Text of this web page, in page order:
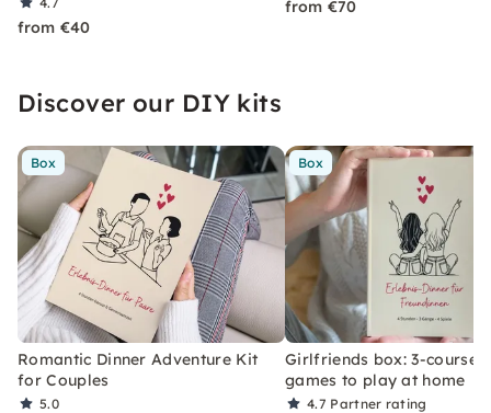
from €40
from €70
Discover our DIY kits
Box
Romantic Dinner Adventure Kit
for Couples
5.0
Box
Girlfriends box: 3-course
games to play at home
4.7 Partner rating